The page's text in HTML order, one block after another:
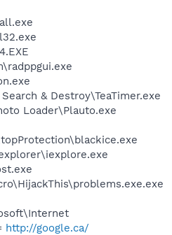
& Destroy\TeaTimer.exe
Loader\Plauto.exe
http://google.ca/